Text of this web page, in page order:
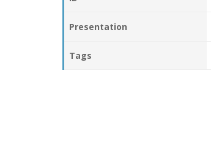
Presentation
Tags